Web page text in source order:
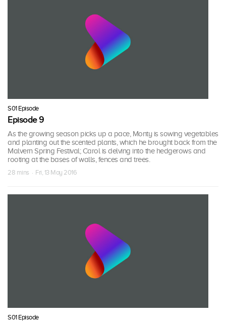
S01 Episode
Episode 9
As the growing season picks up a pace, Monty is sowing vegetables
and planting out the scented plants, which he brought back from the
Malvern Spring Festival; Carol is delving into the hedgerows and
rooting at the bases of walls, fences and trees.
28 mins · Fri, 13 May 2016
S01 Episode